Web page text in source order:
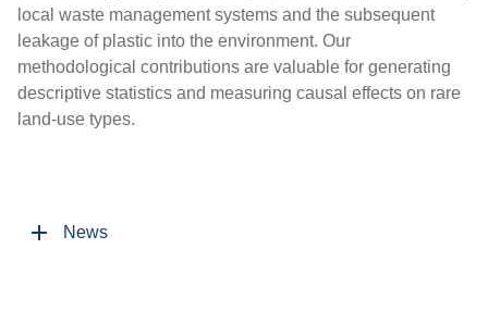
local waste management systems and the subsequent
leakage of plastic into the environment. Our
methodological contributions are valuable for generating
descriptive statistics and measuring causal effects on rare
land-use types.
News